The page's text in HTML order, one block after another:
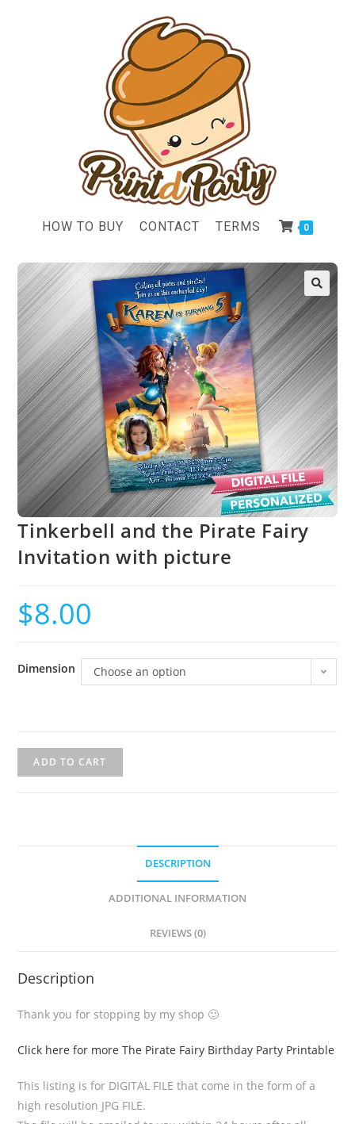
HOW TO BUY CONTACT TERMS 0
🔍
Tinkerbell and the Pirate Fairy
Invitation with picture
$8.00
Dimension Choose an option
ADD TO CART
DESCRIPTION
ADDITIONAL INFORMATION
REVIEWS (0)
Description
Thank you for stopping by my shop 🙂
Click here for more The Pirate Fairy Birthday Party Printable
This listing is for DIGITAL FILE that come in the form of a
high resolution JPG FILE.